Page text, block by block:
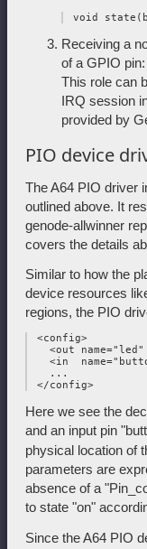
Receiving a
of a GPIO
This role can
IRQ session
provided by
PIO device
The A64 PIO driver
outlined above. It
genode-allwinner
covers the details
Similar to how the
device resources
regions, the PIO
<config>
<out
<in
   ...
Here we see the
and an input pin
physical location of
parameters are
absence of a
to state "on"
Since the A64 PIO